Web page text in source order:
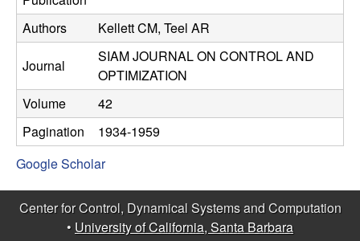
r
o
l
,
D
y
Authors Kellett CM, Teel AR
Journal
SIAM JOURNAL ON CONTROL AND
OPTIMIZATION
Volume
42
Pagination
1934-1959
Google Scholar
Center for Control, Dynamical Systems and Computation
• University of California, Santa Barbara